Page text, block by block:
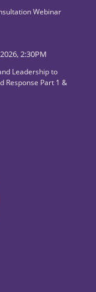
Webinar
2:30PM
Leadership to
Response Part 1 &